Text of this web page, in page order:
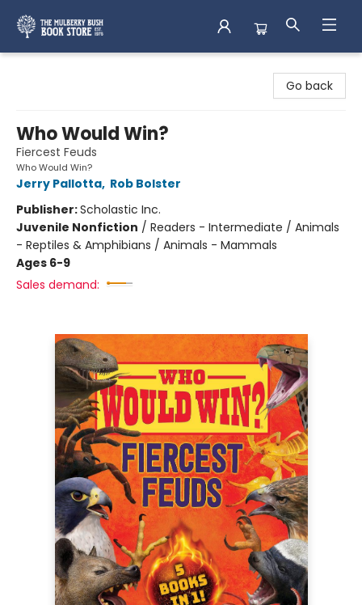
Go back
Who Would Win?
Fiercest Feuds
Who Would Win?
Jerry Pallotta, Rob Bolster
Publisher:Scholastic Inc.
Juvenile Nonfiction / Readers - Intermediate / Animals
- Reptiles & Amphibians / Animals - Mammals
Ages 6-9
Sales demand: